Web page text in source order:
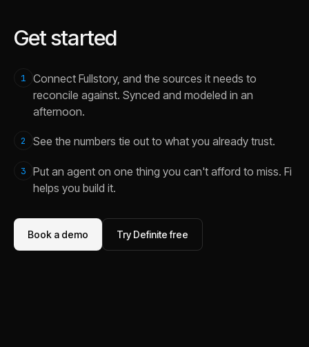
Get started
1
Connect Fullstory, and the sources it needs to
reconcile against. Synced and modeled in an
afternoon.
2 See the numbers tie out to what you already trust.
3
Put an agent on one thing you can't afford to miss. Fi
helps you build it.
Book a demo Try Definite free